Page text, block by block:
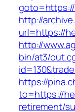
http://
url=https://
http://
bin/at3/
https://
to=https://
retirement/